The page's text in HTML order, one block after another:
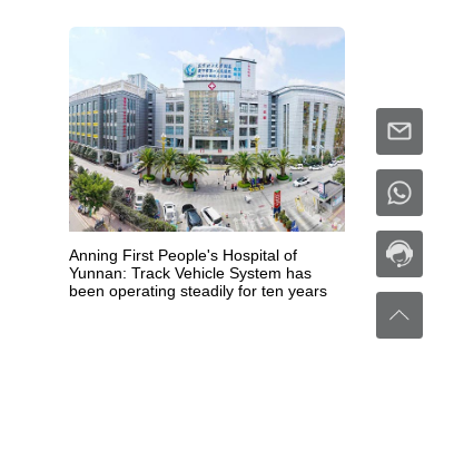
Anning First People's Hospital of
Yunnan: Track Vehicle System has
been operating steadily for ten years